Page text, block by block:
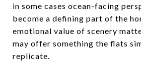
in some cases ocean-facing
become a defining part of the
emotional value of scenery
may offer something the flats
replicate.